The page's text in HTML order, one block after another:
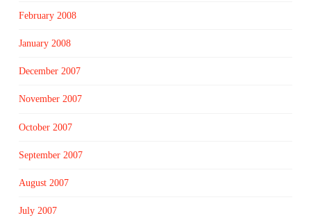
February 2008
January 2008
December 2007
November 2007
October 2007
September 2007
August 2007
July 2007